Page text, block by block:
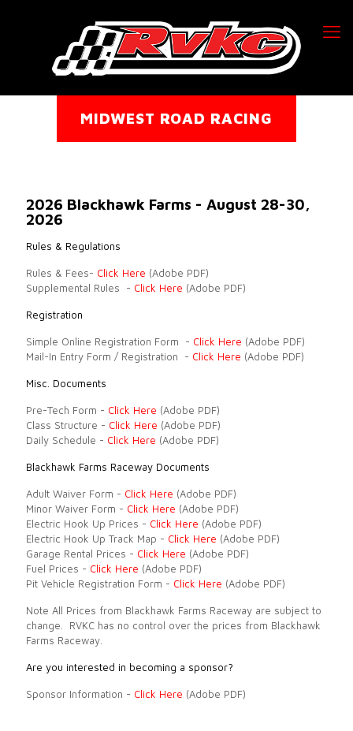
MIDWEST ROAD RACING
2026 Blackhawk Farms - August 28-30,
2026
Rules & Regulations
Rules & Fees- Click Here (Adobe PDF)
Supplemental Rules - Click Here (Adobe PDF)
Registration
Simple Online Registration Form - Click Here (Adobe PDF)
Mail-In Entry Form / Registration - Click Here (Adobe PDF)
Misc. Documents
Pre-Tech Form - Click Here (Adobe PDF)
Class Structure - Click Here (Adobe PDF)
Daily Schedule - Click Here (Adobe PDF)
Blackhawk Farms Raceway Documents
Adult Waiver Form - Click Here (Adobe PDF)
Minor Waiver Form - Click Here (Adobe PDF)
Electric Hook Up Prices - Click Here (Adobe PDF)
Electric Hook Up Track Map - Click Here (Adobe PDF)
Garage Rental Prices - Click Here (Adobe PDF)
Fuel Prices - Click Here (Adobe PDF)
Pit Vehicle Registration Form - Click Here (Adobe PDF)
Note All Prices from Blackhawk Farms Raceway are subject to
change. RVKC has no control over the prices from Blackhawk
Farms Raceway.
Are you interested in becoming a sponsor?
Sponsor Information - Click Here (Adobe PDF)